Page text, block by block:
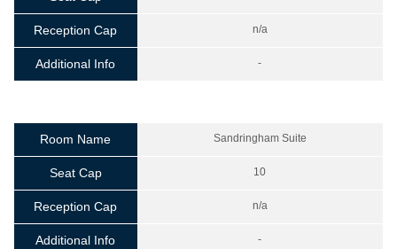
Reception Cap n/a
Additional Info -
Room Name Sandringham Suite
Seat Cap 10
Reception Cap n/a
Additional Info -